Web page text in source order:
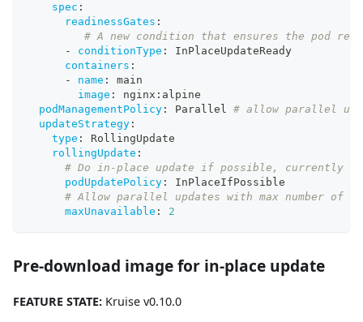
spec :
readinessGates :
# A new condition that ensures the pod
-
conditionType :
InPlaceUpdateReady
containers :
-
name :
main
image : nginx : alpine
podManagementPolicy : Parallel # allow parallel
updateStrategy :
type :
RollingUpdate
rollingUpdate :
# Do in-place update if possible, currently
podUpdatePolicy :
InPlaceIfPossible
# Allow parallel updates with max number of
maxUnavailable : 2
Pre-download image for in-place update
FEATURE STATE: Kruise v0.10.0